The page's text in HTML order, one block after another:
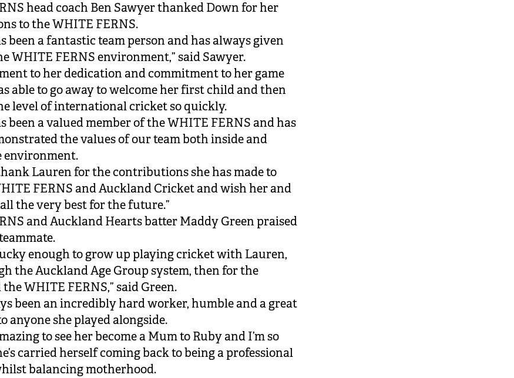
head coach Ben Sawyer thanked Down for her
to the WHITE FERNS.
been a fantastic team person and has always given
WHITE FERNS environment,” said Sawyer.
to her dedication and commitment to her game
able to go away to welcome her first child and then
level of international cricket so quickly.
been a valued member of the WHITE FERNS and has
the values of our team both inside and
environment.
Lauren for the contributions she has made to
FERNS and Auckland Cricket and wish her and
the very best for the future.”
and Auckland Hearts batter Maddy Green praised
lucky enough to grow up playing cricket with Lauren,
the Auckland Age Group system, then for the
WHITE FERNS,” said Green.
been an incredibly hard worker, humble and a great
anyone she played alongside.
to see her become a Mum to Ruby and I’m so
carried herself coming back to being a professional
balancing motherhood.